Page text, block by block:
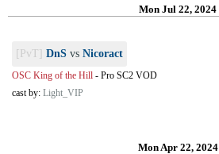
Mon Jul 22, 2024
[PvT] DnS vs Nicoract
OSC King of the Hill - Pro SC2 VOD
cast by: Light_VIP
Mon Apr 22, 2024